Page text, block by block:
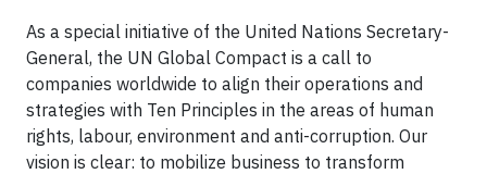
As a special initiative of the United Nations Secretary-
General, the UN Global Compact is a call to
companies worldwide to align their operations and
strategies with Ten Principles in the areas of human
rights, labour, environment and anti-corruption. Our
vision is clear: to mobilize business to transform